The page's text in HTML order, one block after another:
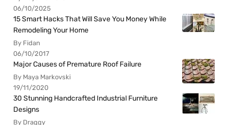
06/10/2025
15 Smart Hacks That Will Save You Money While
Remodeling Your Home
By Fidan
06/10/2017
Major Causes of Premature Roof Failure
By Maya Markovski
19/11/2020
30 Stunning Handcrafted Industrial Furniture
Designs
By Draggy